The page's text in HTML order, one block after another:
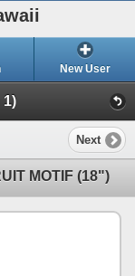
New User
Next
MOTIF (18")